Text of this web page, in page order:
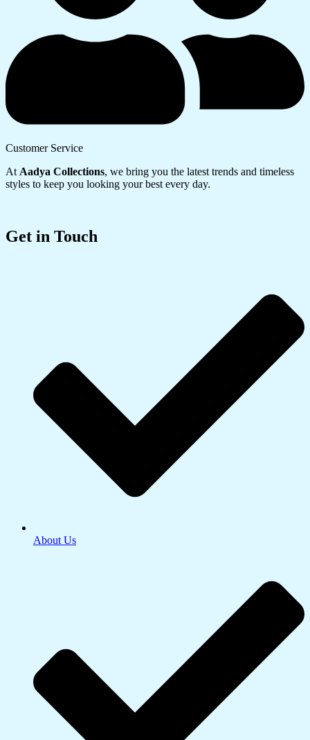
Customer Service
At Aadya Collections, we bring you the latest trends and timeless
styles to keep you looking your best every day.
Get in Touch
About Us